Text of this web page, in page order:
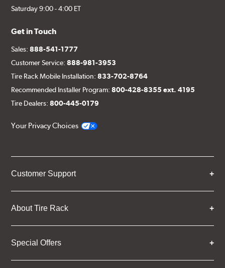
Saturday 9:00 - 4:00 ET
Get in Touch
Sales:888-541-1777
Customer Service:888-981-3953
Tire Rack Mobile Installation:833-702-8764
Recommended Installer Program:800-428-8355 ext. 4195
Tire Dealers:800-445-0179
Your Privacy Choices
Customer Support
About Tire Rack
Special Offers